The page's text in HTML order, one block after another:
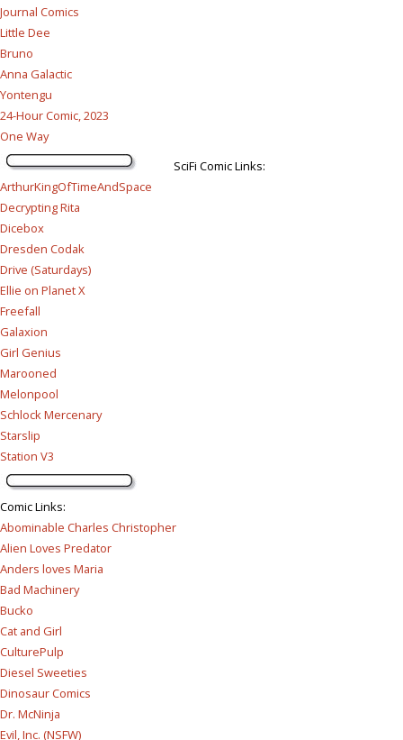
Journal Comics
Little Dee
Bruno
Anna Galactic
Yontengu
24-Hour Comic, 2023
One Way
SciFi Comic Links:
ArthurKingOfTimeAndSpace
Decrypting Rita
Dicebox
Dresden Codak
Drive (Saturdays)
Ellie on Planet X
Freefall
Galaxion
Girl Genius
Marooned
Melonpool
Schlock Mercenary
Starslip
Station V3
Comic Links:
Abominable Charles Christopher
Alien Loves Predator
Anders loves Maria
Bad Machinery
Bucko
Cat and Girl
CulturePulp
Diesel Sweeties
Dinosaur Comics
Dr. McNinja
Evil, Inc. (NSFW)